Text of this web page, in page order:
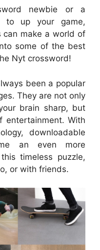
newbie or a
to up your game,
can make a world of
some of the best
Nyt crossword!
been a popular
They are not only
brain sharp, but
entertainment. With
downloadable
an even more
timeless puzzle,
or with friends.